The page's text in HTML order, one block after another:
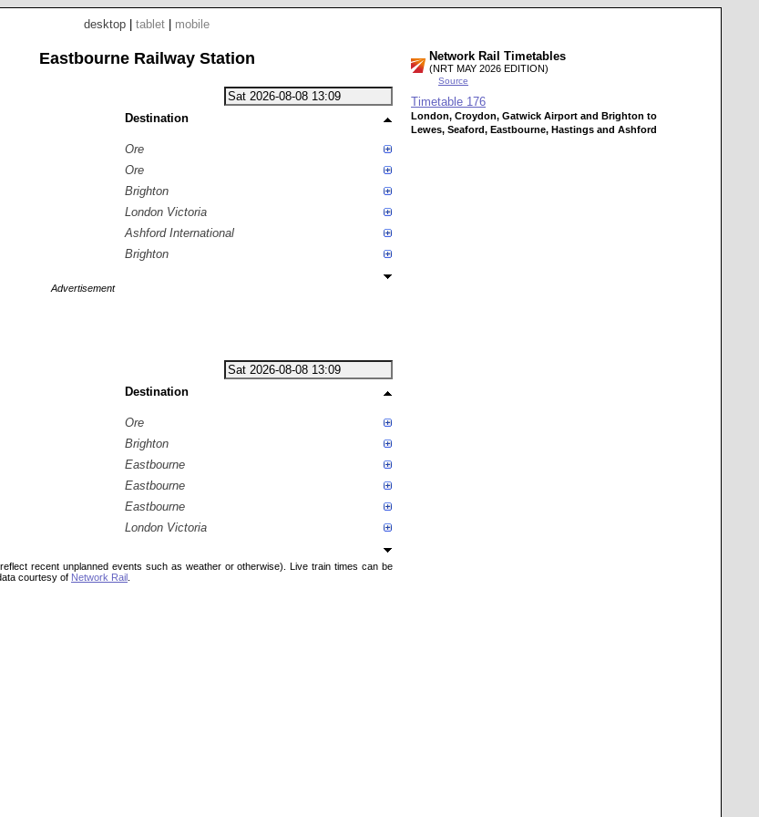
desktop tablet mobile
Eastbourne Railway Station
Destination
Ore
Ore
Brighton
London Victoria
Ashford International
Brighton
Advertisement
Destination
Ore
Brighton
Eastbourne
Eastbourne
Eastbourne
London Victoria
recent unplanned events such as weather or otherwise). Live train times can be
courtesy of Network Rail
Network Rail Timetables
(NRT MAY 2026 EDITION)
Source
Timetable 176
London, Croydon, Gatwick Airport and Brighton to
Lewes, Seaford, Eastbourne, Hastings and Ashford